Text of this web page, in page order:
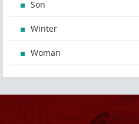
Son
Winter
Woman